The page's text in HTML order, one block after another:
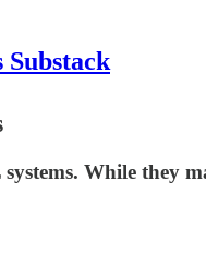
While they